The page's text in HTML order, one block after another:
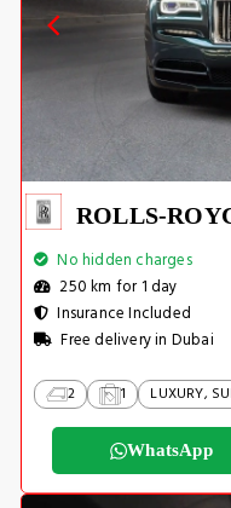
ROLLS-
No hidden charges
250 km for 1 day
Insurance Included
Free delivery in Dubai
2 1 LUXURY,
WhatsApp